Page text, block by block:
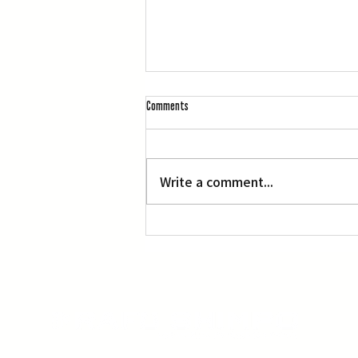
Comments
Write a comment...